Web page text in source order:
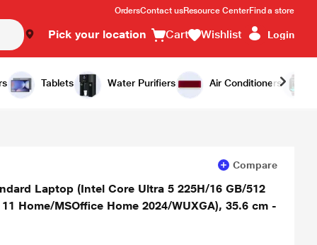
OrdersContact usResource CenterFind a store
Pick your location Cart Wishlist Login
Tablets Water Purifiers Air Conditioners
Add to Cart Buy Now
Compare
Laptop (Intel Core Ultra 5 225H/16 GB/512
Home/MSOffice Home 2024/WUXGA), 35.6 cm -